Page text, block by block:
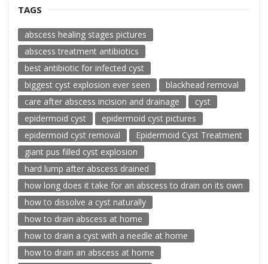
TAGS
abscess healing stages pictures
abscess treatment antibiotics
best antibiotic for infected cyst
biggest cyst explosion ever seen
blackhead removal
care after abscess incision and drainage
cyst
epidermoid cyst
epidermoid cyst pictures
epidermoid cyst removal
Epidermoid Cyst Treatment
giant pus filled cyst explosion
hard lump after abscess drained
how long does it take for an abscess to drain on its own
how to dissolve a cyst naturally
how to drain abscess at home
how to drain a cyst with a needle at home
how to drain an abscess at home